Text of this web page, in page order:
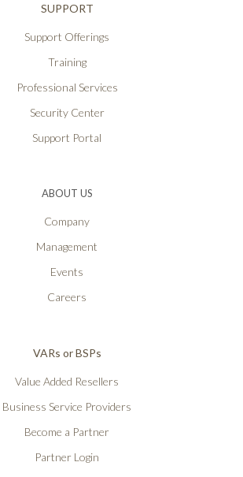
SUPPORT
Support Offerings
Training
Professional Services
Security Center
Support Portal
ABOUT US
Company
Management
Events
Careers
VARs or BSPs
Value Added Resellers
Business Service Providers
Become a Partner
Partner Login